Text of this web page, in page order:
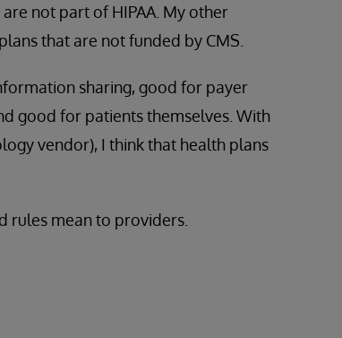
not part of HIPAA. My other
that are not funded by CMS.
sharing, good for payer
good for patients themselves. With
vendor), I think that health plans
rules mean to providers.